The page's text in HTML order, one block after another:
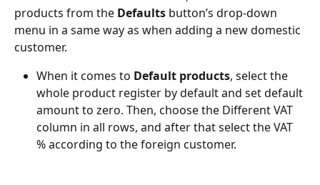
products from the Defaults button’s drop-down
menu in a same way as when adding a new domestic
customer.
When it comes to Default products, select the
whole product register by default and set default
amount to zero. Then, choose the Different VAT
column in all rows, and after that select the VAT
% according to the foreign customer.